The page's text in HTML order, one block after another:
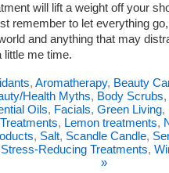
will lift a weight off your
remember to let everything
and anything that may
little me time.
, Aromatherapy, Beauty
Health Myths, Body Scrubs,
Oils, Facials, Green Living,
, Lemon treatments,
, Salt, Scandle Candle,
Stress-Reducing Treatments,
»